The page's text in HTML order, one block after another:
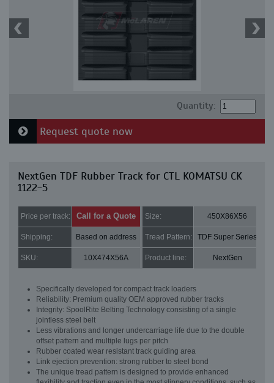
Quantity:
Request quote now
NextGen TDF Rubber Track for CTL KOMATSU CK
1122-5
Price per track: Call for a Quote Size: 450X86X56
Shipping: Based on address Tread Pattern: TDF Super Series
SKU: 10X474X56A Product line: NextGen
Specifically developed for compact track loaders
Reliability: Premium quality OEM approved rubber tracks
Integrity: SpoolRite Belting Technology consisting of a single
jointless steel belt
Less vibrations and longer undercarriage life due to the double
offset pattern and multiple lugs per pitch
Rubber coated wear resistant track guiding area
Link ejection prevention: strong rubber to steel bond
The unique tread pattern is designed to provide enhanced